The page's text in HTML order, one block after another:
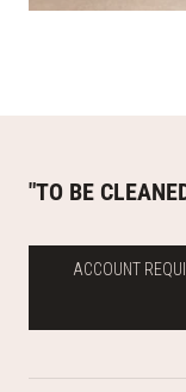
"TO BE
ACCOUNT